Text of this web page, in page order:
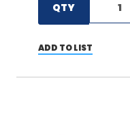
QTY
ADD TO LIST